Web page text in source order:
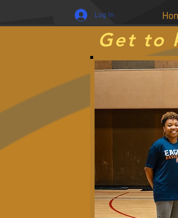
Log In
Get to